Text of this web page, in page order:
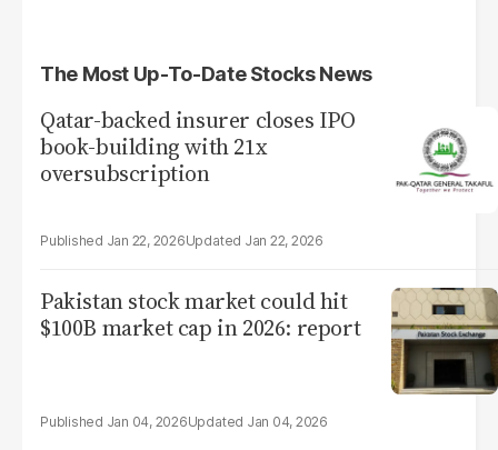
The Most Up-To-Date Stocks News
Qatar-backed insurer closes IPO
book-building with 21x
oversubscription
Jan 22, 2026 Jan 22, 2026
Pakistan stock market could hit
$100B market cap in 2026: report
Jan 04, 2026 Jan 04, 2026